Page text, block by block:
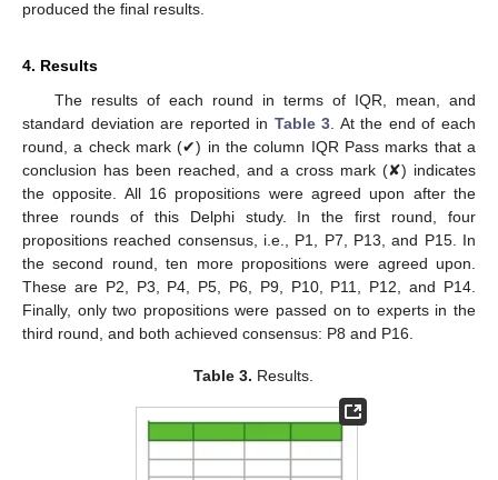
produced the final results.
4. Results
The results of each round in terms of IQR, mean, and
standard deviation are reported in Table 3 . At the end of each
round, a check mark (✔) in the column IQR Pass marks that a
conclusion has been reached, and a cross mark (✘) indicates
the opposite. All 16 propositions were agreed upon after the
three rounds of this Delphi study. In the first round, four
propositions reached consensus, i.e., P1, P7, P13, and P15. In
the second round, ten more propositions were agreed upon.
These are P2, P3, P4, P5, P6, P9, P10, P11, P12, and P14.
Finally, only two propositions were passed on to experts in the
third round, and both achieved consensus: P8 and P16.
Table 3. Results.